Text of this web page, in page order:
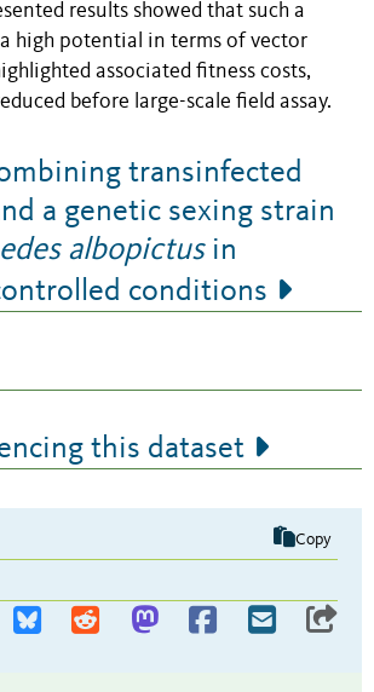
results showed that such a
high potential in terms of vector
associated fitness costs,
before large-scale field assay.
transinfected
a genetic sexing strain
albopictusin
conditions
this dataset
Copy